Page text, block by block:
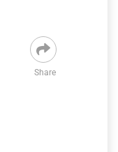
Share